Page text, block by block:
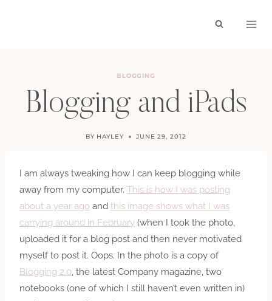
BLOGGING
Blogging and iPads
BY HAYLEY JUNE 29, 2012
I am always tweaking how I can keep blogging while
away from my computer. This is how I was posting
about a year ago and this image shows what I was
carrying around in February (when I took the photo,
uploaded it for a blog post and then never motivated
myself to post it. Oops. In the photo is a copy of
Blogging 2.0 , the latest Company magazine, two
notebooks (one of which I still haven’t even written in)